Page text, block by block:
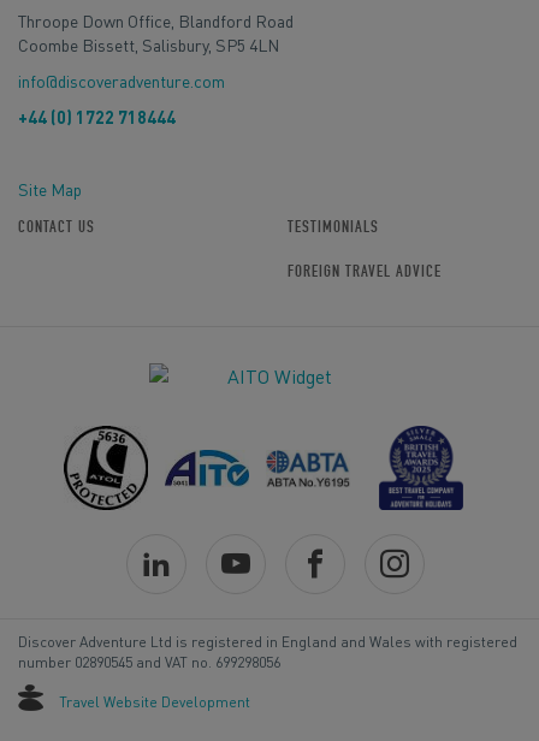
Throope Down Office, Blandford Road
Coombe Bissett, Salisbury, SP5 4LN
info@discoveradventure.com
+44 (0) 1722 718444
Site Map
CONTACT US TESTIMONIALS
FOREIGN TRAVEL ADVICE
Discover Adventure Ltd is registered in England and Wales with registered
number 02890545 and VAT no. 699298056
Travel Website Development